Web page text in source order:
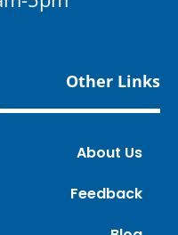
Other Links
About Us
Feedback